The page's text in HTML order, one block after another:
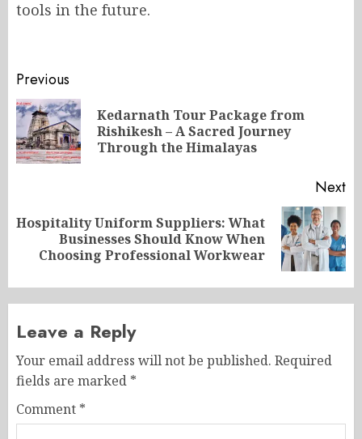
tools in the future.
Post
navigation
Previous
Kedarnath Tour Package from
Rishikesh – A Sacred Journey
Through the Himalayas
Next
Next
post:
Hospitality Uniform Suppliers: What
Businesses Should Know When
Choosing Professional Workwear
Leave a Reply
Your email address will not be published. Required
fields are marked *
Comment *